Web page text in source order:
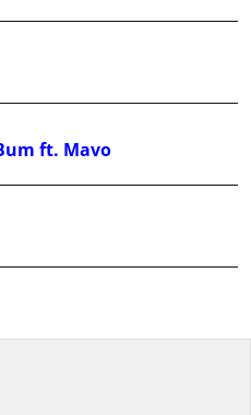
ft. Mavo